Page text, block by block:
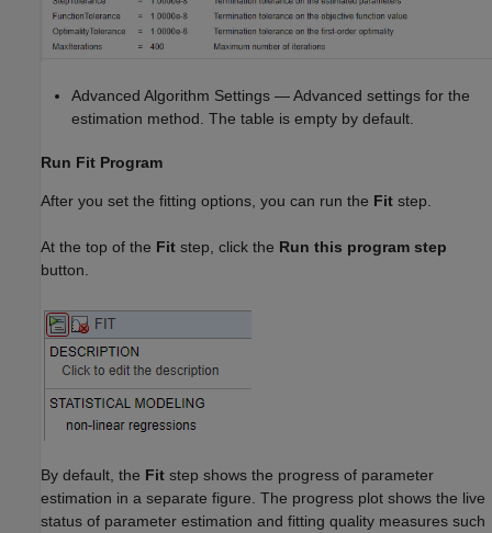
Advanced Algorithm Settings — Advanced settings for the
estimation method. The table is empty by default.
Run Fit Program
After you set the fitting options, you can run the Fit step.
At the top of the Fit step, click the Run this program step
button.
By default, the Fit step shows the progress of parameter
estimation in a separate figure. The progress plot shows the live
status of parameter estimation and fitting quality measures such